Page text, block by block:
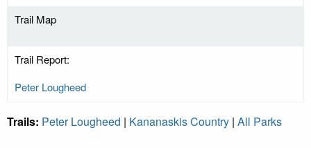
Trail Map
Trail Report:
Peter Lougheed
Trails: Peter Lougheed | Kananaskis Country | All Parks